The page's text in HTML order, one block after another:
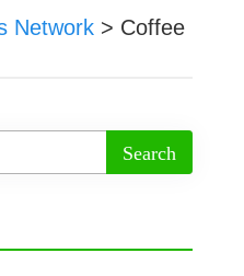
Network > Coffee